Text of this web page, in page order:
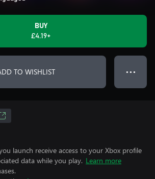
BUY
£4.19+
TO WISHLIST ● ● ●
launch receive access to your Xbox profile
data while you play. Learn more